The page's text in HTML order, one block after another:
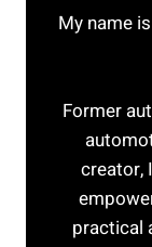
My name
Former
creator,
practical